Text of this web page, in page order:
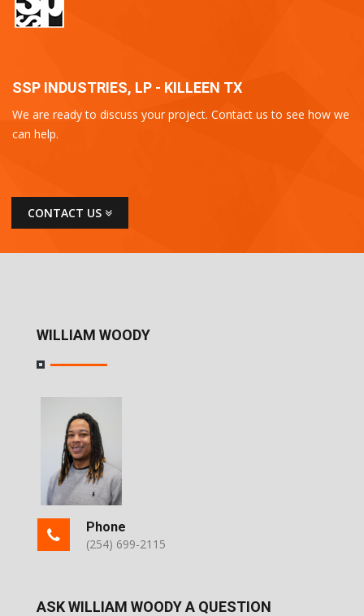
SSP INDUSTRIES, LP - KILLEEN TX
We are ready to discuss your project. Contact us to see how we
can help.
CONTACT US
WILLIAM WOODY
Phone
(254) 699-2115
ASK WILLIAM WOODY A QUESTION